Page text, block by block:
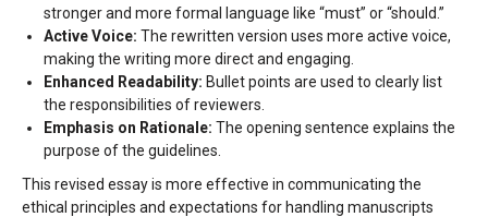
stronger and more formal language like “must” or “should.”
Active Voice: The rewritten version uses more active voice,
making the writing more direct and engaging.
Enhanced Readability: Bullet points are used to clearly list
the responsibilities of reviewers.
Emphasis on Rationale: The opening sentence explains the
purpose of the guidelines.
This revised essay is more effective in communicating the
ethical principles and expectations for handling manuscripts